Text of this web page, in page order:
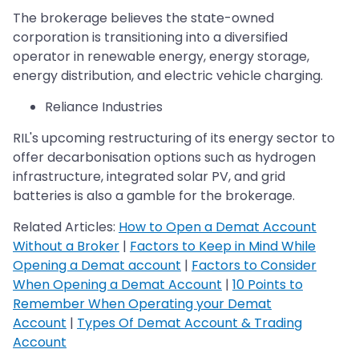
The brokerage believes the state-owned
corporation is transitioning into a diversified
operator in renewable energy, energy storage,
energy distribution, and electric vehicle charging.
Reliance Industries
RIL's upcoming restructuring of its energy sector to
offer decarbonisation options such as hydrogen
infrastructure, integrated solar PV, and grid
batteries is also a gamble for the brokerage.
Related Articles: How to Open a Demat Account
Without a Broker | Factors to Keep in Mind While
Opening a Demat account | Factors to Consider
When Opening a Demat Account | 10 Points to
Remember When Operating your Demat
Account | Types Of Demat Account & Trading
Account